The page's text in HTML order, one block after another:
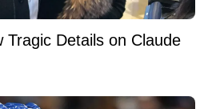
Tragic Details on Claude